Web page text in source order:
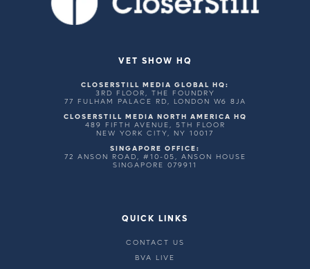
VET SHOW HQ
CLOSERSTILL MEDIA GLOBAL HQ:
3RD FLOOR, THE FOUNDRY
77 FULHAM PALACE RD, LONDON W6 8JA
CLOSERSTILL MEDIA NORTH AMERICA HQ
489 FIFTH AVENUE, 5TH FLOOR
NEW YORK CITY, NY 10017
SINGAPORE OFFICE:
72 ANSON ROAD, #10-05, ANSON HOUSE
SINGAPORE 079911
QUICK LINKS
CONTACT US
BVA LIVE